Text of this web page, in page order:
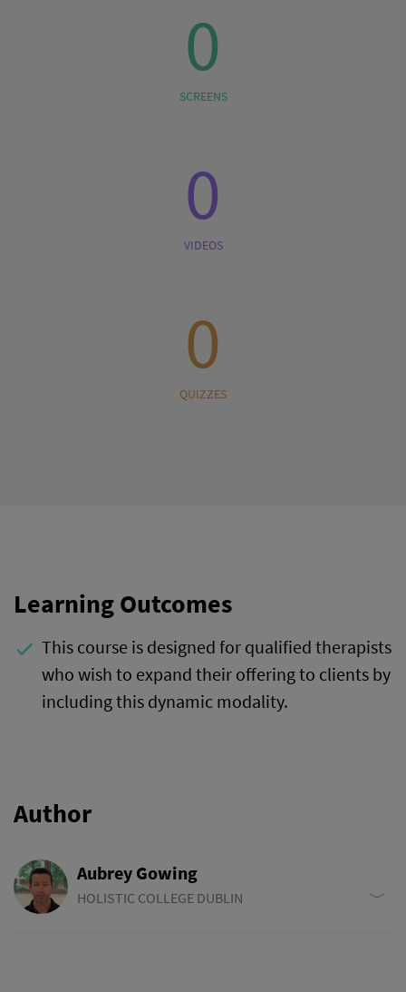
0
SCREENS
0
VIDEOS
0
QUIZZES
Learning Outcomes
done This course is designed for qualified therapists
who wish to expand their offering to clients by
including this dynamic modality.
Author
Aubrey Gowing
HOLISTIC COLLEGE DUBLIN